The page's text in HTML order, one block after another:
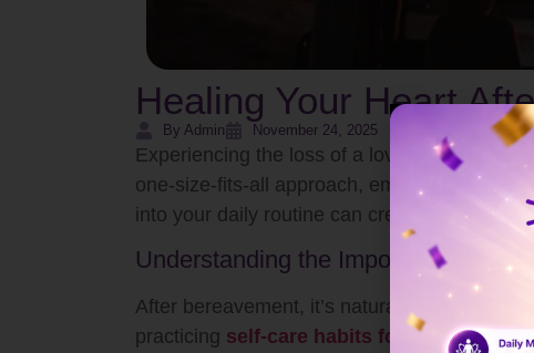
Healing Your Heart
By Admin November 24, 2025
Experiencing the loss of a loved one can
one-size-fits-all approach, embracing
into your daily routine can create a
Understanding the Importance of
After bereavement, it’s natural to feel a
practicing self-care habits for busy people